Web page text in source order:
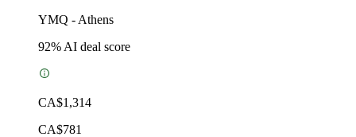
YMQ - Athens
92% AI deal score
CA$1,314
CA$781